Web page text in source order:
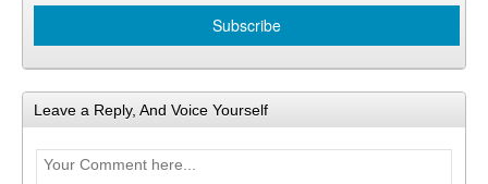
Leave a Reply, And Voice Yourself